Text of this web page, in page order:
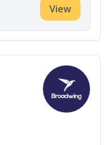
View